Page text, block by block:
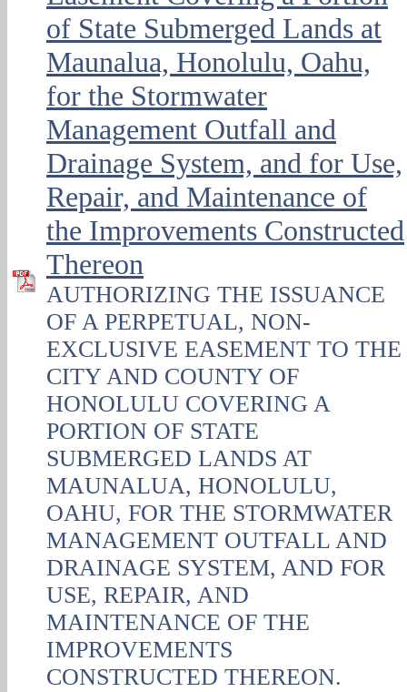
of State Submerged Lands at
Maunalua, Honolulu, Oahu,
for the Stormwater
Management Outfall and
Drainage System, and for Use,
Repair, and Maintenance of
the Improvements Constructed
Thereon
AUTHORIZING THE ISSUANCE
OF A PERPETUAL, NON-
EXCLUSIVE EASEMENT TO THE
CITY AND COUNTY OF
HONOLULU COVERING A
PORTION OF STATE
SUBMERGED LANDS AT
MAUNALUA, HONOLULU,
OAHU, FOR THE STORMWATER
MANAGEMENT OUTFALL AND
DRAINAGE SYSTEM, AND FOR
USE, REPAIR, AND
MAINTENANCE OF THE
IMPROVEMENTS
CONSTRUCTED THEREON.